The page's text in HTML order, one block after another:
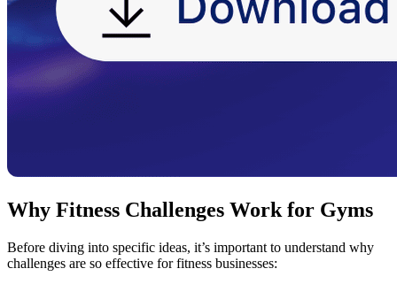
Why Fitness Challenges Work for Gyms
Before diving into specific ideas, it’s important to understand why
challenges are so effective for fitness businesses: